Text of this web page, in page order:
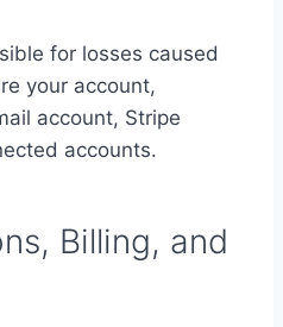
for losses caused
your account,
account, Stripe
accounts.
Billing, and